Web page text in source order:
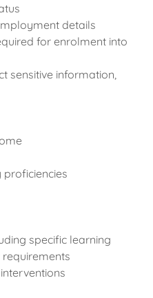
details
for enrolment into
sensitive information,
specific learning